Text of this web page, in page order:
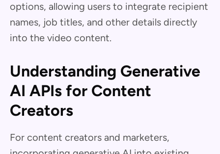
options, allowing users to integrate recipient
names, job titles, and other details directly
into the video content.
Understanding Generative
AI APIs for Content
Creators
For content creators and marketers,